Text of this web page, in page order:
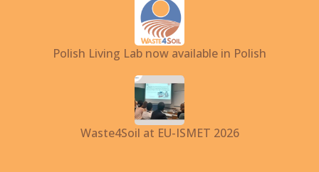
Polish Living Lab now available in Polish
Waste4Soil at EU-ISMET 2026